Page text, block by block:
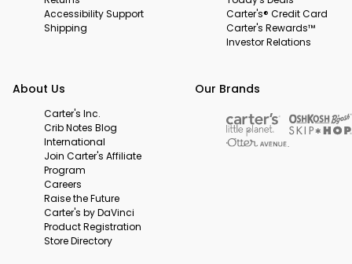
Accessibility Support
Shipping
Carter's® Credit Card
Carter's Rewards™
Investor Relations
About Us
Carter's Inc.
Crib Notes Blog
International
Join Carter's Affiliate
Program
Careers
Raise the Future
Carter's by DaVinci
Product Registration
Store Directory
Our Brands